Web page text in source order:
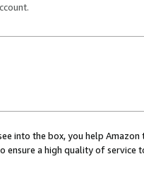
into the box, you help
ensure a high quality of service